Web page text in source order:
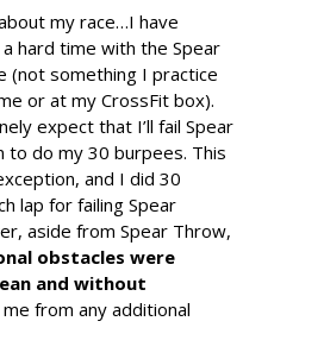
my race…I have
hard time with the Spear
(not something I practice
or at my CrossFit box).
expect that I’ll fail Spear
to do my 30 burpees. This
and I did 30
lap for failing Spear
aside from Spear Throw,
obstacles were
and without
me from any additional